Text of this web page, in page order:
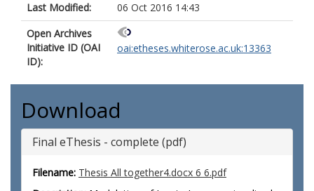
Last Modified:
06 Oct 2016 14:43
Open Archives
Initiative ID (OAI
ID):
oai:etheses.whiterose.ac.uk:13363
Download
Final eThesis - complete (pdf)
Filename: Thesis All together4.docx 6 6.pdf